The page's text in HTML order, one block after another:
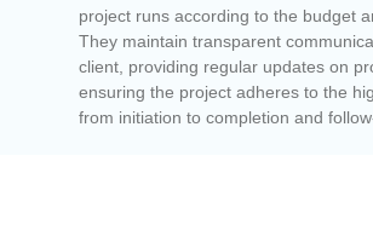
project runs according to the budget
They maintain transparent
client, providing regular updates on
ensuring the project adheres to the
from initiation to completion and